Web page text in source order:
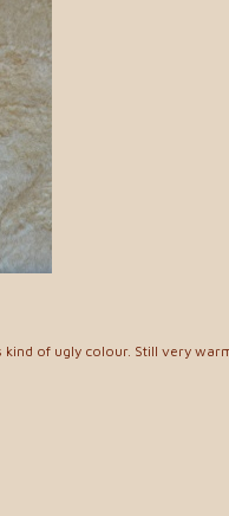
of ugly colour. Still very